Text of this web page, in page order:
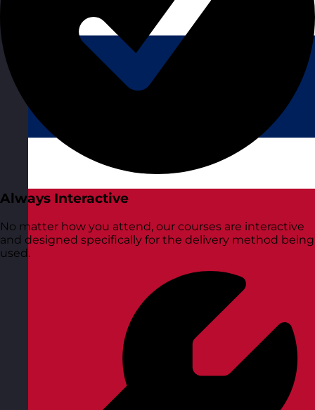
Always Interactive
No matter how you attend, our courses are interactive
and designed specifically for the delivery method being
used.